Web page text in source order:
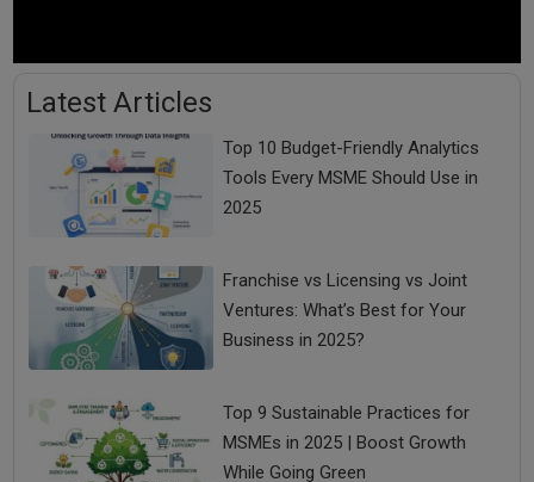
Latest Articles
Top 10 Budget-Friendly Analytics
Tools Every MSME Should Use in
2025
Franchise vs Licensing vs Joint
Ventures: What’s Best for Your
Business in 2025?
Top 9 Sustainable Practices for
MSMEs in 2025 | Boost Growth
While Going Green